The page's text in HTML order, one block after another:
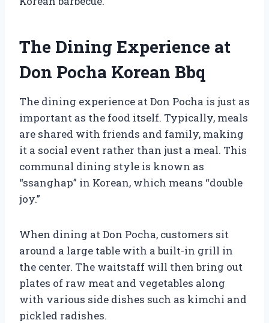
The Dining Experience at
Don Pocha Korean Bbq
The dining experience at Don Pocha is just as
important as the food itself. Typically, meals
are shared with friends and family, making
it a social event rather than just a meal. This
communal dining style is known as
“ssanghap” in Korean, which means “double
joy.”
When dining at Don Pocha, customers sit
around a large table with a built-in grill in
the center. The waitstaff will then bring out
plates of raw meat and vegetables along
with various side dishes such as kimchi and
pickled radishes.